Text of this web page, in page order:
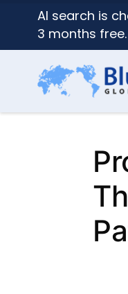
AI search is
3 months free.